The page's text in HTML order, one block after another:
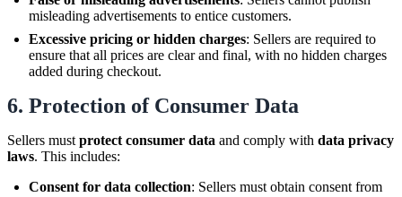
misleading advertisements to entice customers.
Excessive pricing or hidden charges: Sellers are required to
ensure that all prices are clear and final, with no hidden charges
added during checkout.
6. Protection of Consumer Data
Sellers must protect consumer data and comply with data privacy
laws. This includes:
Consent for data collection: Sellers must obtain consent from